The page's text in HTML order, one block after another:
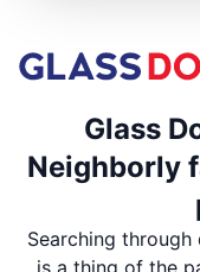
Glass
Neighborly
Searching